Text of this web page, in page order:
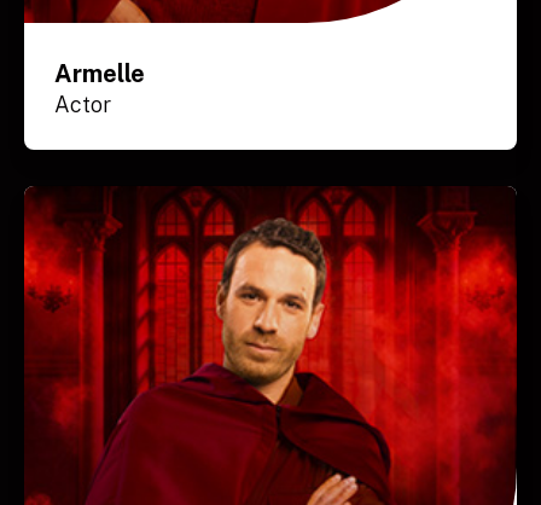
Armelle
Actor